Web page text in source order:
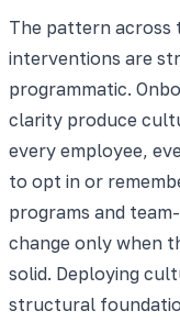
The pattern across
interventions are
programmatic.
clarity produce
every employee,
to opt in or
programs and
change only when
solid. Deploying
structural